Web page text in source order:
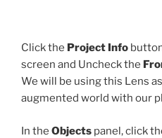
Click the Project Info
screen and Uncheck the
We will be using this Lens
augmented world with our
In the Objects panel, click